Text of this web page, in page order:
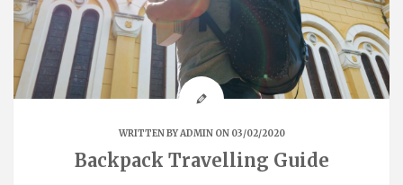
WRITTEN BYADMINON 03/02/2020
Backpack Travelling Guide